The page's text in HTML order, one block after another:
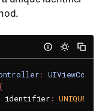
:
{
identifier :